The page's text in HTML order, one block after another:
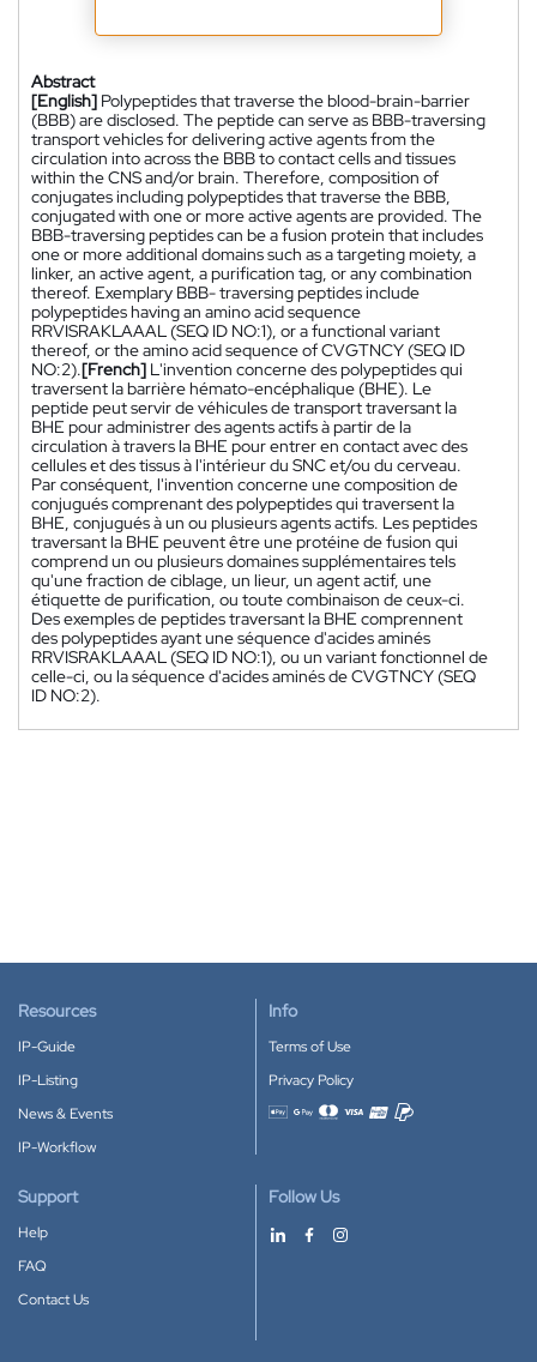
Abstract
[English] Polypeptides that traverse the blood-brain-barrier
(BBB) are disclosed. The peptide can serve as BBB-traversing
transport vehicles for delivering active agents from the
circulation into across the BBB to contact cells and tissues
within the CNS and/or brain. Therefore, composition of
conjugates including polypeptides that traverse the BBB,
conjugated with one or more active agents are provided. The
BBB-traversing peptides can be a fusion protein that includes
one or more additional domains such as a targeting moiety, a
linker, an active agent, a purification tag, or any combination
thereof. Exemplary BBB- traversing peptides include
polypeptides having an amino acid sequence
RRVISRAKLAAAL (SEQ ID NO:1), or a functional variant
thereof, or the amino acid sequence of CVGTNCY (SEQ ID
NO:2).[French] L'invention concerne des polypeptides qui
traversent la barrière hémato-encéphalique (BHE). Le
peptide peut servir de véhicules de transport traversant la
BHE pour administrer des agents actifs à partir de la
circulation à travers la BHE pour entrer en contact avec des
cellules et des tissus à l'intérieur du SNC et/ou du cerveau.
Par conséquent, l'invention concerne une composition de
conjugués comprenant des polypeptides qui traversent la
BHE, conjugués à un ou plusieurs agents actifs. Les peptides
traversant la BHE peuvent être une protéine de fusion qui
comprend un ou plusieurs domaines supplémentaires tels
qu'une fraction de ciblage, un lieur, un agent actif, une
étiquette de purification, ou toute combinaison de ceux-ci.
Des exemples de peptides traversant la BHE comprennent
des polypeptides ayant une séquence d'acides aminés
RRVISRAKLAAAL (SEQ ID NO:1), ou un variant fonctionnel de
celle-ci, ou la séquence d'acides aminés de CVGTNCY (SEQ
ID NO:2).
Resources
IP-Guide
IP-Listing
News & Events
IP-Workflow
Info
Terms of Use
Privacy Policy
Accepted payment methods
Support
Help
FAQ
Contact Us
Follow Us